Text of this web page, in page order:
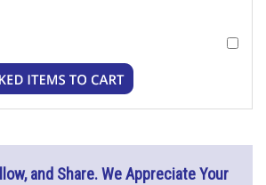
and Share. We Appreciate Your